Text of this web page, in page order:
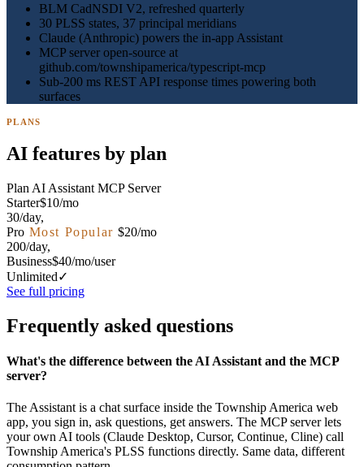
BLM CadNSDI V2, refreshed quarterly
30 PLSS states, 37 principal meridians
Claude (Anthropic) powers the in-app Assistant
MCP server open-source at
github.com/townshipamerica/typescript-mcp
Sub-200 ms REST API response times powering both
surfaces
PLANS
AI features by plan
Plan AI Assistant MCP Server
Starter$10/mo
30/day,
Pro Most Popular$20/mo
200/day,
Business$40/mo/user
Unlimited✓
See full pricing
Frequently asked questions
What's the difference between the AI Assistant and the MCP
server?
The Assistant is a chat surface inside the Township America web
app, you sign in, ask questions, get answers. The MCP server lets
your own AI tools (Claude Desktop, Cursor, Continue, Cline) call
Township America's PLSS functions directly. Same data, different